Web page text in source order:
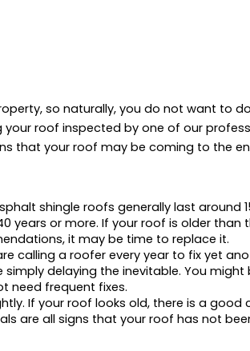
so naturally, you do not want to
your roof inspected by one of our
that your roof may be coming to the
shingle roofs generally last around
or more. If your roof is older than
it may be time to replace it.
calling a roofer every year to fix yet
delaying the inevitable. You
need frequent fixes.
If your roof looks old, there is a good
are all signs that your roof has not